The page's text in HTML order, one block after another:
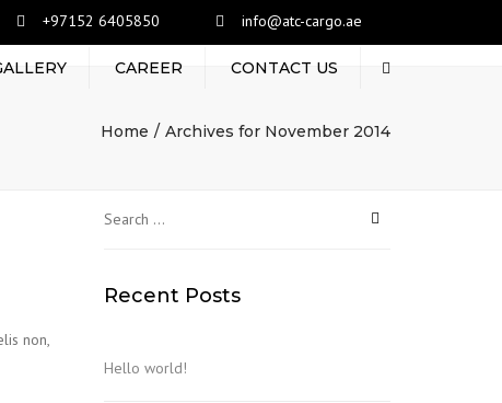
+97152 6405850 info@atc-cargo.ae
CAREER CONTACT US Search
Home Archives for November 2014
non,
for:
Recent Posts
Hello world!